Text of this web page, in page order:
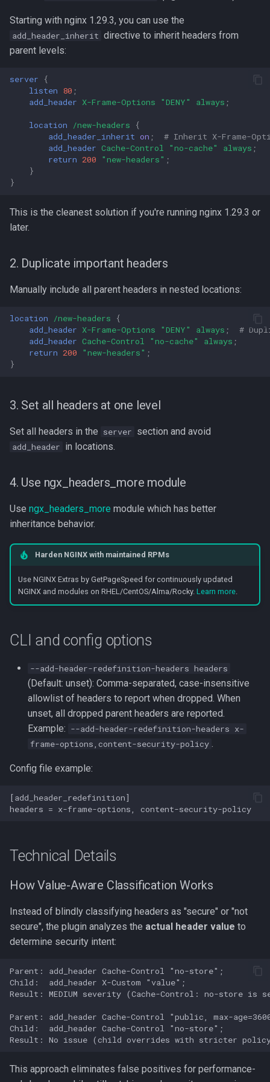
Starting with nginx 1.29.3, you can use the
add_header_inherit directive to inherit headers from
parent levels:
server
{
listen 80 ;
add_header X-Frame-Options "DENY" always ;
location /new-headers
{
add_header_inherit on ;
# Inherit X-Frame-
add_header Cache-Control "no-cache" always ;
return 200 "new-headers" ;
}
}
This is the cleanest solution if you're running nginx 1.29.3 or
later.
2. Duplicate important headers
Manually include all parent headers in nested locations:
location /new-headers
{
add_header X-Frame-Options "DENY" always ;
#
add_header Cache-Control "no-cache" always ;
return 200 "new-headers" ;
}
3. Set all headers at one level
Set all headers in the server section and avoid
add_header in locations.
4. Use ngx_headers_more module
Use ngx_headers_more module which has better
inheritance behavior.
Harden NGINX with maintained RPMs
Use NGINX Extras by GetPageSpeed for continuously updated
NGINX and modules on RHEL/CentOS/Alma/Rocky. Learn more.
CLI and config options
--add-header-redefinition-headers headers
(Default: unset): Comma-separated, case-insensitive
allowlist of headers to report when dropped. When
unset, all dropped parent headers are reported.
Example: --add-header-redefinition-headers x-
frame-options,content-security-policy .
Config file example:
[add_header_redefinition]
Technical Details
How Value-Aware Classification Works
Instead of blindly classifying headers as "secure" or "not
secure", the plugin analyzes the actual header value to
determine security intent:
Parent: add_header Cache-Control "no-store";
Child:  add_header X-Custom "value";
Result: MEDIUM severity (Cache-Control: no-store is
Parent: add_header Cache-Control "public, max-
Child:  add_header Cache-Control "no-store";
This approach eliminates false positives for performance-